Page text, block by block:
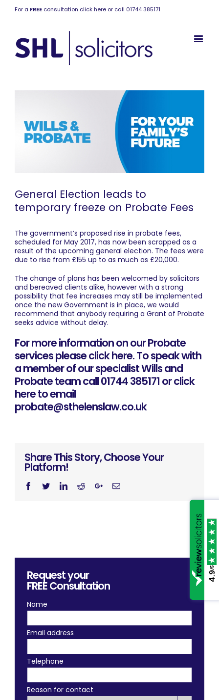
For a FREE consultation click here or call 01744 385171
General Election leads to
temporary freeze on Probate Fees
The government’s proposed rise in probate fees,
scheduled for May 2017, has now been scrapped as a
result of the upcoming general election. The fees were
due to rise from £155 up to as much as £20,000.
The change of plans has been welcomed by solicitors
and bereaved clients alike, however with a strong
possibility that fee increases may still be implemented
once the new Government is in place, we would
recommend that anybody requiring a Grant of Probate
seeks advice without delay.
For more information on our Probate
services please click here. To speak with
a member of our specialist Wills and
Probate team call 01744 385171 orclick
here to email
probate@sthelenslaw.co.uk
Share This Story, Choose Your
Platform!
Facebook
TwitterLinkedinRedditGoogleplus
Email
Request your
FREEConsultation
Name
Email address
Telephone
Reason for contact
4.9
/5